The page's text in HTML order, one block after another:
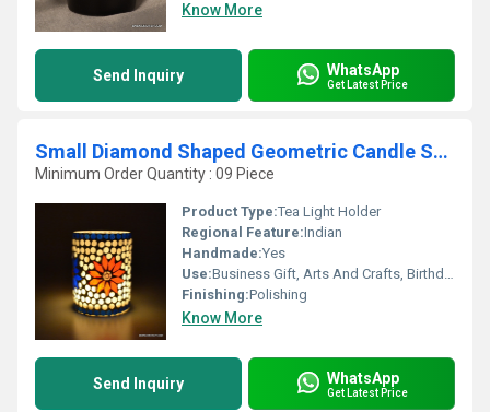
Know More
Send Inquiry WhatsApp
Get Latest Price
Small Diamond Shaped Geometric Candle Stand for Indoor
Minimum Order Quantity : 09 Piece
Product Type:Tea Light Holder
Regional Feature:Indian
Handmade:Yes
Use:Business Gift, Arts And Crafts, Birthday Gift, Ceremony Or Party Decoration, Wedding Decoration, Gift, Home Decoration, Promotional, Souvenir
Finishing:Polishing
Know More
Send Inquiry WhatsApp
Get Latest Price